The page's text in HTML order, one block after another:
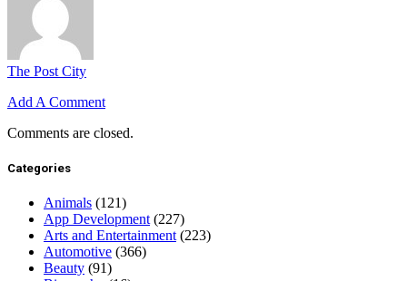
The Post City
Add A Comment
Comments are closed.
Categories
Animals (121)
App Development (227)
Arts and Entertainment (223)
Automotive (366)
Beauty (91)